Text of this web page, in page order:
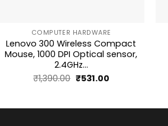
COMPUTER HARDWARE
Lenovo 300 Wireless Compact
Mouse, 1000 DPI Optical sensor,
2.4GHz...
₹1,390.00 Original
₹531.00Current